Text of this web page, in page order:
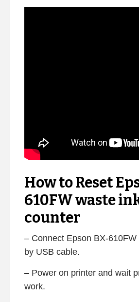
How to Reset
610FW waste
counter
– Connect Epson BX-
by USB cable.
– Power on printer and wait
work.